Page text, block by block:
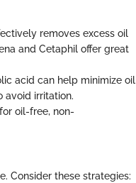
removes excess oil
and Cetaphil offer great
acid can help minimize oil
avoid irritation.
oil-free, non-
Consider these strategies: